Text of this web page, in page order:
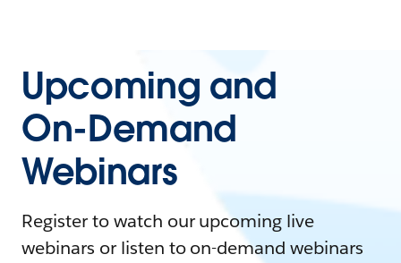
Upcoming and
On-Demand
Webinars
Register to watch our upcoming live
webinars or listen to on-demand webinars